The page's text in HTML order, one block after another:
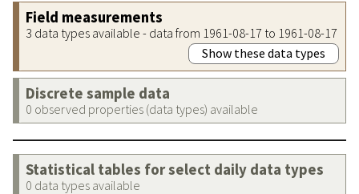
Field measurements
3 data types available - data from 1961-08-17 to 1961-08-17
Show these data types
Discrete sample data
0 observed properties (data types) available
Statistical tables for select daily data types
0 data types available